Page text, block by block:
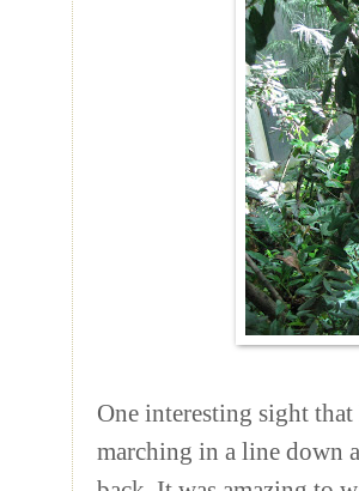
One interesting sight
marching in a line down